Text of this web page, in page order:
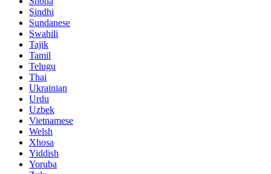
Sindhi
Sundanese
Swahili
Tajik
Tamil
Telugu
Thai
Ukrainian
Urdu
Uzbek
Vietnamese
Welsh
Xhosa
Yiddish
Yoruba